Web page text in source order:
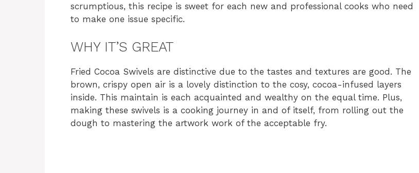
scrumptious, this recipe is sweet for each new and professional cooks who need
to make one issue specific.
WHY IT’S GREAT
Fried Cocoa Swivels are distinctive due to the tastes and textures are good. The
brown, crispy open air is a lovely distinction to the cosy, cocoa-infused layers
inside. This maintain is each acquainted and wealthy on the equal time. Plus,
making these swivels is a cooking journey in and of itself, from rolling out the
dough to mastering the artwork work of the acceptable fry.